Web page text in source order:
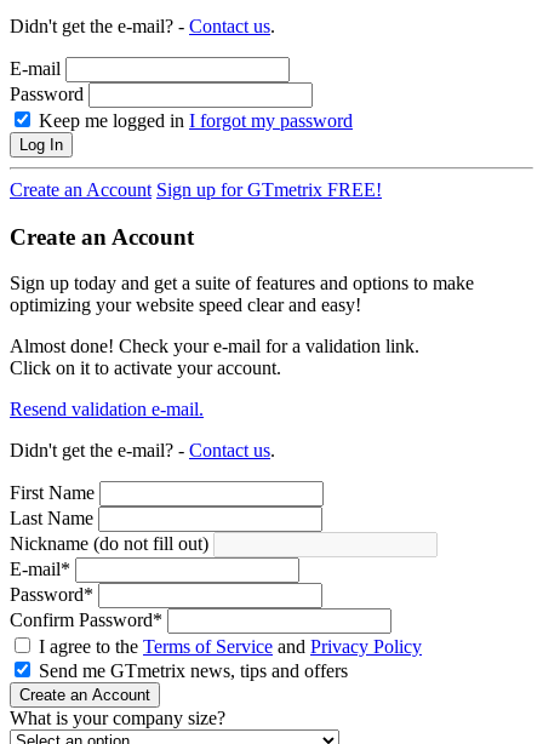
Didn't get the e-mail? - Contact us.
E-mail
Password
Keep me logged in I forgot my password
Log In
Create an Account Sign up for GTmetrix FREE!
Create an Account
Sign up today and get a suite of features and options to make
optimizing your website speed clear and easy!
Almost done! Check your e-mail for a validation link.
Click on it to activate your account.
Resend validation e-mail.
Didn't get the e-mail? - Contact us.
First Name
Last Name
Nickname (do not fill out)
E-mail*
Password*
Confirm Password*
I agree to the Terms of Service and Privacy Policy
Send me GTmetrix news, tips and offers
Create an Account
What is your company size?